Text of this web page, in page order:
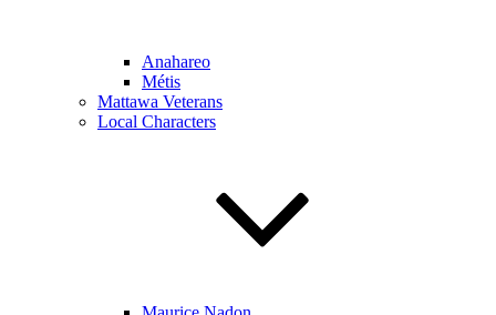
Anahareo
Métis
Mattawa Veterans
Local Characters